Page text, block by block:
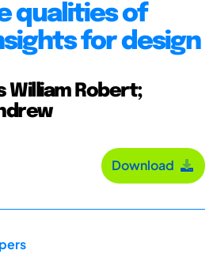
qualities of
for design
William Robert;
Download